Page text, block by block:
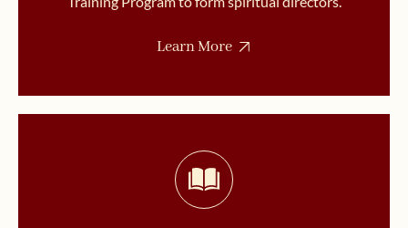
Learn More